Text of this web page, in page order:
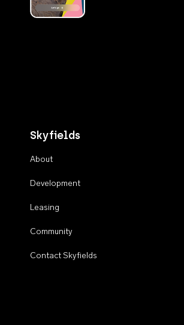
Skyfields
About
Development
Leasing
Community
Contact Skyfields